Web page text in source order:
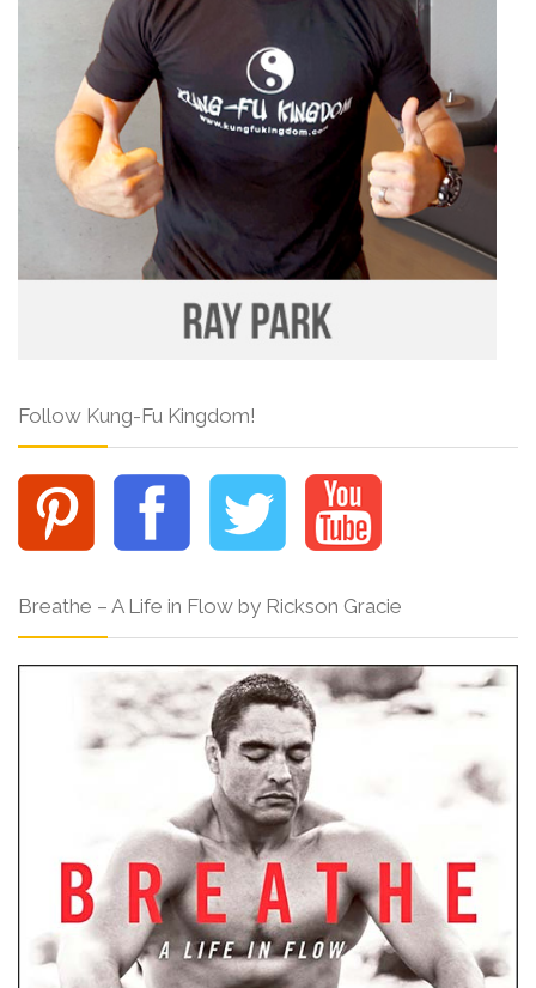
Follow Kung-Fu Kingdom!
Breathe – A Life in Flow by Rickson Gracie